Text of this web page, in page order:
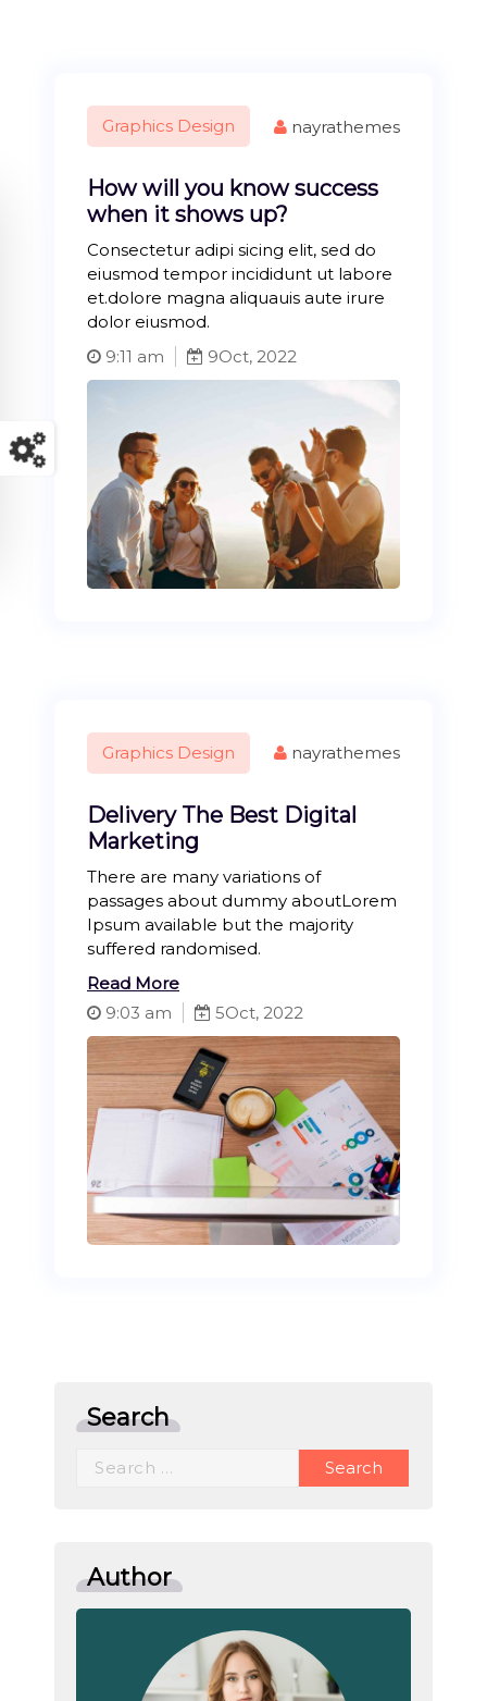
Graphics Design nayrathemes
How will you know success
when it shows up?
Consectetur adipi sicing elit, sed do
eiusmod tempor incididunt ut labore
et.dolore magna aliquauis aute irure
dolor eiusmod.
9:11 am
9Oct, 2022
Graphics Design nayrathemes
Delivery The Best Digital
Marketing
There are many variations of
passages about dummy aboutLorem
Ipsum available but the majority
suffered randomised.
Read More
9:03 am
5Oct, 2022
Search
Search
Author